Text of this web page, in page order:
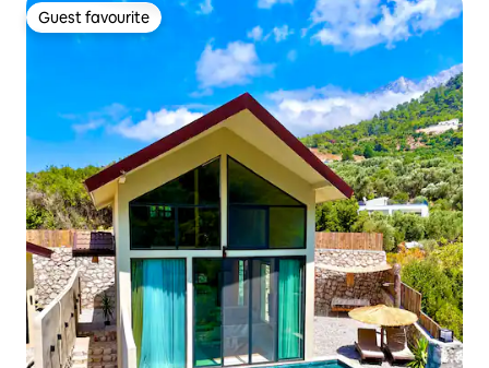
Guest favourite
Guest favourite